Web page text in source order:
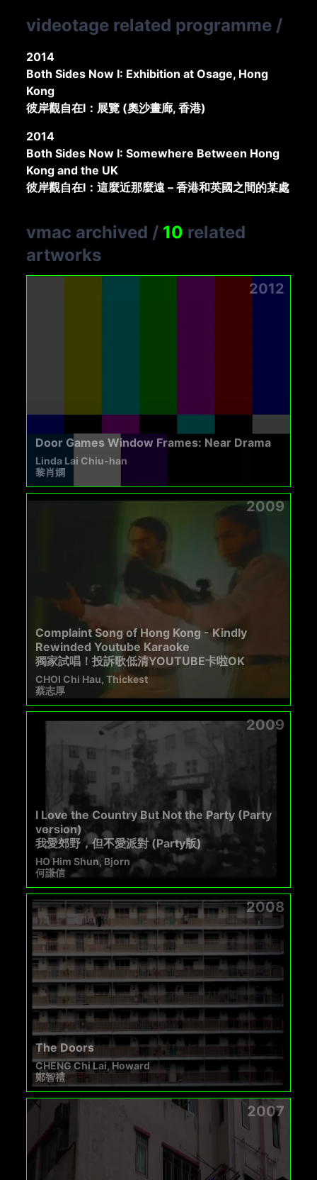
videotage related programme /
2014
Both Sides Now I: Exhibition at Osage, Hong
Kong
彼岸觀自在I：展覽 (奧沙畫廊, 香港)
2014
Both Sides Now I: Somewhere Between Hong
Kong and the UK
彼岸觀自在I：這麼近那麼遠 – 香港和英國之間的某處
vmac archived / 10 related
artworks
2012
Door Games Window Frames: Near Drama
Linda Lai Chiu-han
黎肖嫻
2009
Complaint Song of Hong Kong - Kindly
Rewinded Youtube Karaoke
獨家試唱！投訴歌低清YOUTUBE卡啦OK
CHOI Chi Hau, Thickest
蔡志厚
2009
I Love the Country But Not the Party (Party
version)
我愛郊野，但不愛派對 (Party版)
HO Him Shun, Bjorn
何謙信
2008
The Doors
CHENG Chi Lai, Howard
鄭智禮
2007